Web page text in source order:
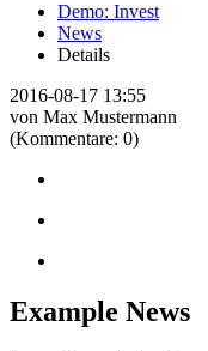
Demo: Invest
News
Details
2016-08-17 13:55
von Max Mustermann
(Kommentare: 0)
Example News